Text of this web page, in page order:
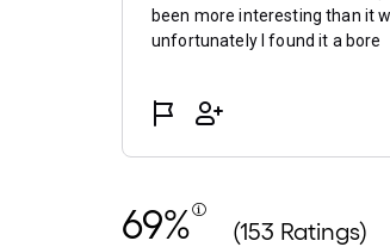
69% (153 Ratings)